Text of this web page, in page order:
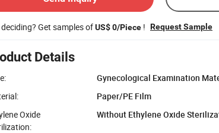
Get samples ofUS$ 0/Piece ! Request Sample
Details
Gynecological Examination
Paper/PE Film
Oxide
Without Ethylene Oxide